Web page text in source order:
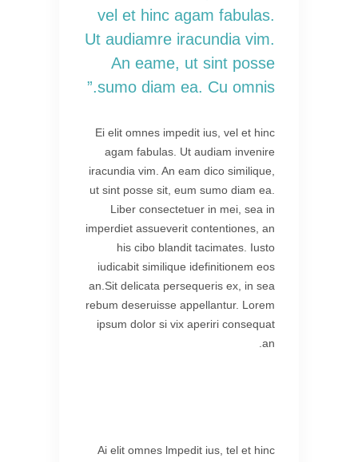
vel et hinc agam fabulas.
Ut audiamre iracundia vim.
An eame, ut sint posse
sumo diam ea. Cu omnis.”
Ei elit omnes impedit ius, vel et hinc
agam fabulas. Ut audiam invenire
iracundia vim. An eam dico similique,
ut sint posse sit, eum sumo diam ea.
Liber consectetuer in mei, sea in
imperdiet assueverit contentiones, an
his cibo blandit tacimates. Iusto
iudicabit similique idefinitionem eos
an.Sit delicata persequeris ex, in sea
rebum deseruisse appellantur. Lorem
ipsum dolor si vix aperiri consequat
an.
Ai elit omnes lmpedit ius, tel et hinc